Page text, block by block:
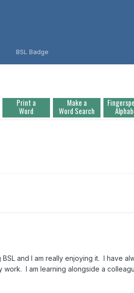
BSL Badge
Print a
Word
Make a
Word Search
and I am really enjoying it. I have
work. I am learning alongside a